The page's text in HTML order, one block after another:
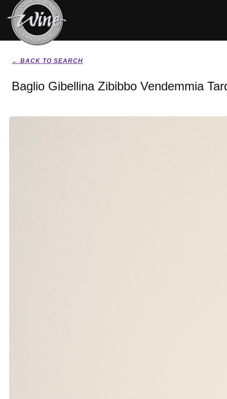
← BACK TO SEARCH
Baglio Gibellina Zibibbo Vendemmia